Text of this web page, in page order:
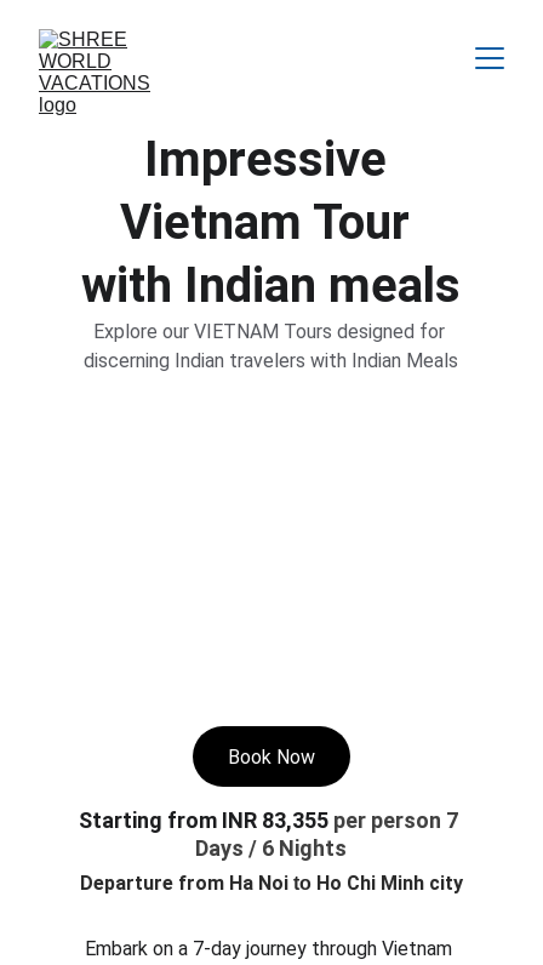
Impressive
Vietnam Tour
with Indian meals
Explore our VIETNAM Tours designed for
discerning Indian travelers with Indian Meals
Starting from INR 83,355 per person 7
Days / 6 Nights
Departure from Ha Noi to Ho Chi Minh city
Embark on a 7-day journey through Vietnam
Book Now